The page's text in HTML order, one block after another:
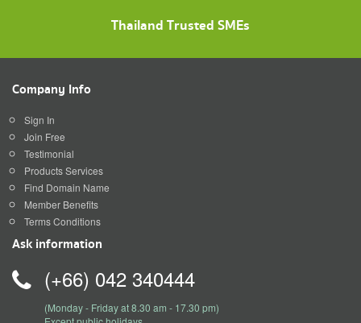
Thailand Trusted SMEs
Company Info
Sign In
Join Free
Testimonial
Products Services
Find Domain Name
Member Benefits
Terms Conditions
Ask information
(+66) 042 340444
(Monday - Friday at 8.30 am - 17.30 pm)